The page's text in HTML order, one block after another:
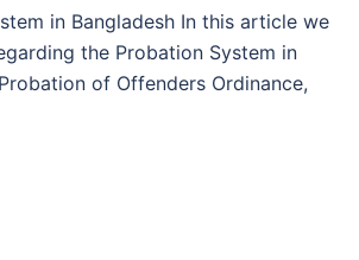
in Bangladesh In this article we
the Probation System in
of Offenders Ordinance,